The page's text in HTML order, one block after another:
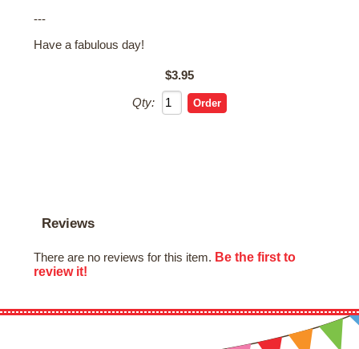
---
Have a fabulous day!
$3.95
Qty:
Reviews
There are no reviews for this item. Be the first to
review it!